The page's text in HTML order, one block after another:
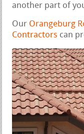
another part of
Our Orangeburg
Contractors can